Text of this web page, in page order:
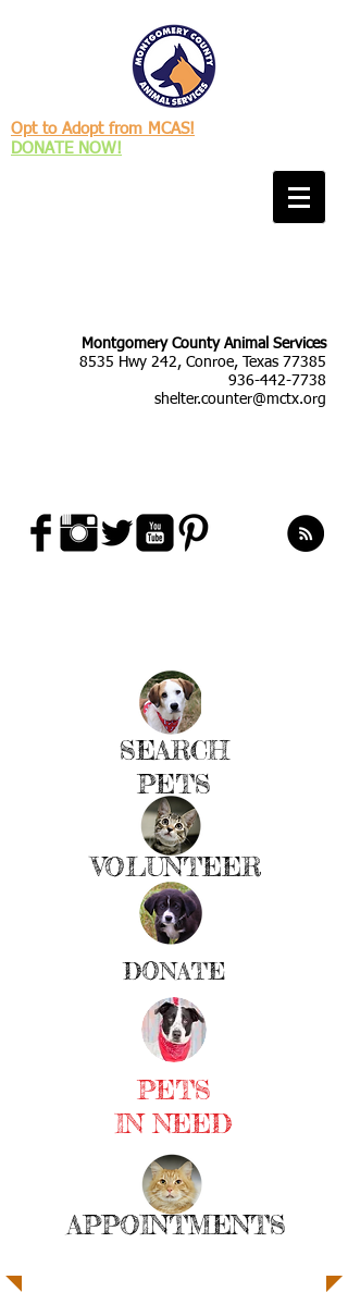
Opt to Adopt from MCAS!
DONATE NOW!
Montgomery County Animal Services
8535 Hwy 242, Conroe, Texas 77385
936-442-7738
shelter.counter@mctx.org
SEARCH
PETS
VOLUNTEER
DONATE
PETS
IN NEED
APPOINTMENTS